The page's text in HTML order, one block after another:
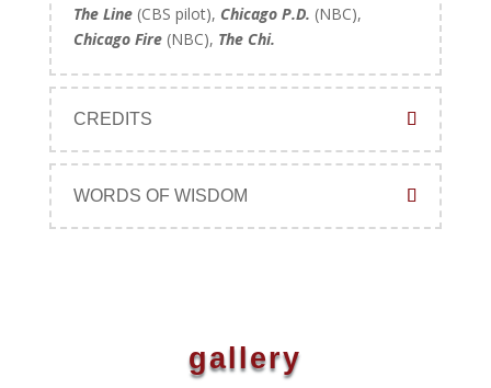
The Line(CBS pilot), Chicago P.D. (NBC),
Chicago Fire(NBC), The Chi.
CREDITS
WORDS OF WISDOM
gallery